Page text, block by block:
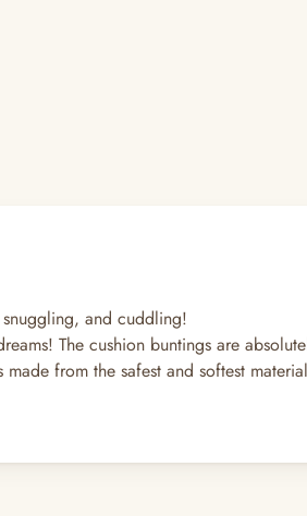
and cuddling!
The cushion buntings are
from the safest and softest